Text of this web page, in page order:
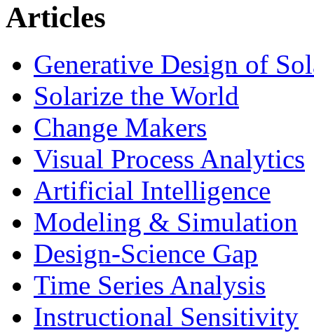
Articles
Generative Design of
Solarize the World
Change Makers
Visual Process Analytics
Artificial Intelligence
Modeling & Simulation
Design-Science Gap
Time Series Analysis
Instructional Sensitivity